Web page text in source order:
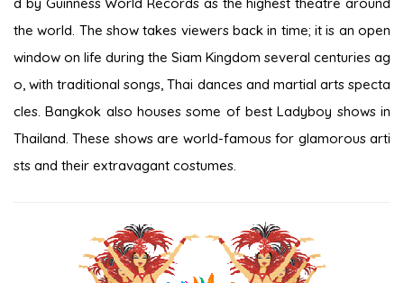
the world. The show takes viewers back in time; it is an open
window on life during the Siam Kingdom several centuries ag
o, with traditional songs, Thai dances and martial arts specta
cles. Bangkok also houses some of best Ladyboy shows in
Thailand. These shows are world-famous for glamorous arti
sts and their extravagant costumes.